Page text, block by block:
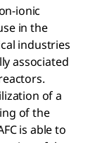
ionic
in the
industries
associated
of a
of the
is able to